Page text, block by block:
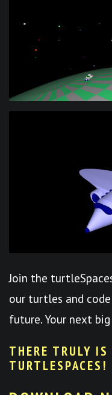
Join the
our turtles and
future. Your next
THERE TRULY
TURTLESPACES !